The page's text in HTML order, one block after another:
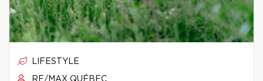
LIFESTYLE
RE/MAX QUÉBEC